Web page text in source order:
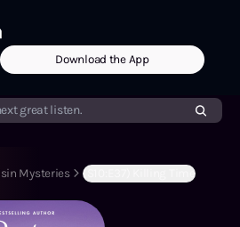
Download the App
great listen.
Mysteries (S10:E37) Killing Time